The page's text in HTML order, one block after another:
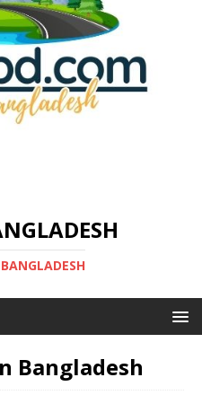
Bangladesh